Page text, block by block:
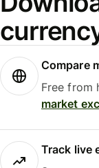
Compare
Free from
market
Track live